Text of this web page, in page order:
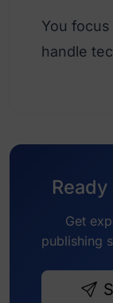
You
handle
Get
publishing